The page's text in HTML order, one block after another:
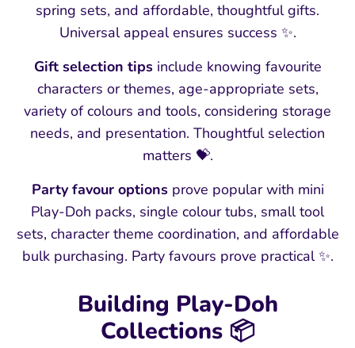
spring sets, and affordable, thoughtful gifts.
Universal appeal ensures success ✨.
Gift selection tipsinclude knowing favourite
characters or themes, age-appropriate sets,
variety of colours and tools, considering storage
needs, and presentation. Thoughtful selection
matters 💝.
Party favour optionsprove popular with mini
Play-Doh packs, single colour tubs, small tool
sets, character theme coordination, and affordable
bulk purchasing. Party favours prove practical ✨.
Building Play-Doh
Collections 📦